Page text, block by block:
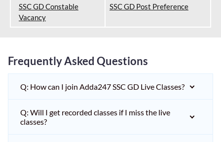
SSC GD Constable
Vacancy
SSC GD Post Preference
Frequently Asked Questions
Q: How can I join Adda247 SSC GD Live Classes?
Q: Will I get recorded classes if I miss the live
classes?